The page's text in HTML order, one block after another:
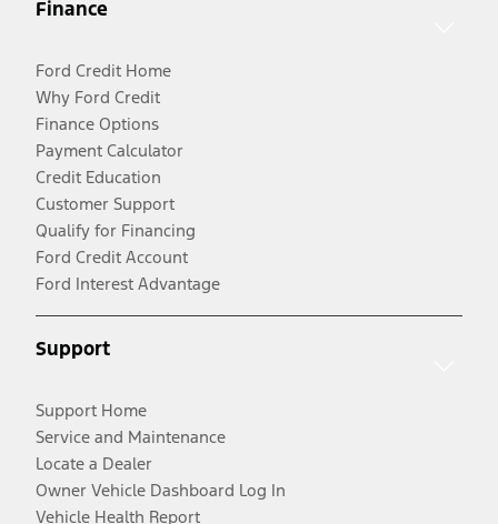
Finance
Ford Credit Home
Why Ford Credit
Finance Options
Payment Calculator
Credit Education
Customer Support
Qualify for Financing
Ford Credit Account
Ford Interest Advantage
Support
Support Home
Service and Maintenance
Locate a Dealer
Owner Vehicle Dashboard Log In
Vehicle Health Report